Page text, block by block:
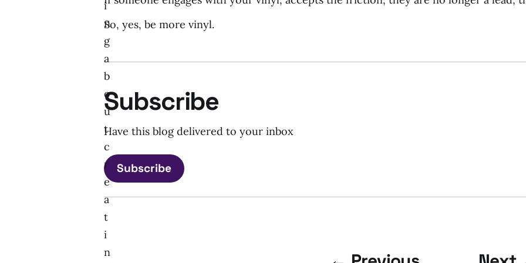
So, yes, be more vinyl.
Subscribe
Have this blog delivered to your inbox
Subscribe
i
n
g
a
b
o
u
t
c
r
e
a
t
i
n